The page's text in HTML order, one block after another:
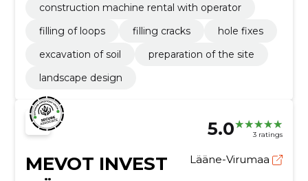
construction machine rental with operator
filling of loops
filling cracks
hole fixes
excavation of soil
preparation of the site
landscape design
5.0 3 ratings
MEVOT INVEST
Lääne-Virumaa